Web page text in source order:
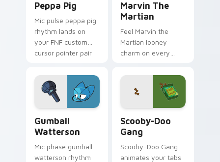
Peppa Pig
Mic pulse peppa pig
rhythm lands on
your FNF custom
cursor pointer pair
Marvin The
Martian
Feel Marvin the
Martian looney
charm on every
Gumball
Watterson
Mic phase gumball
watterson rhythm
Scooby-Doo
Gang
Scooby-Doo Gang
animates your tabs